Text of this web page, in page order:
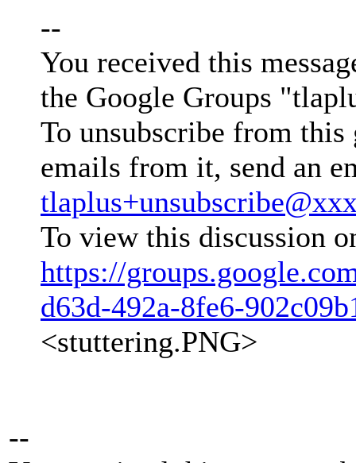
--
You received this
the Google Groups
To unsubscribe from
emails from it, send an
To view this discussion
https://
d63d-492a-8fe6-
<stuttering.PNG>
--